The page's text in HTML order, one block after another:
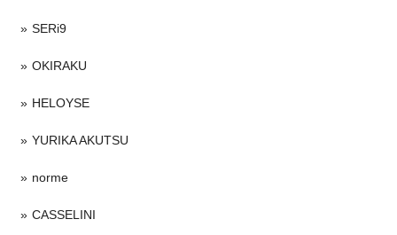
SERi9
OKIRAKU
HELOYSE
YURIKA AKUTSU
norme
CASSELINI